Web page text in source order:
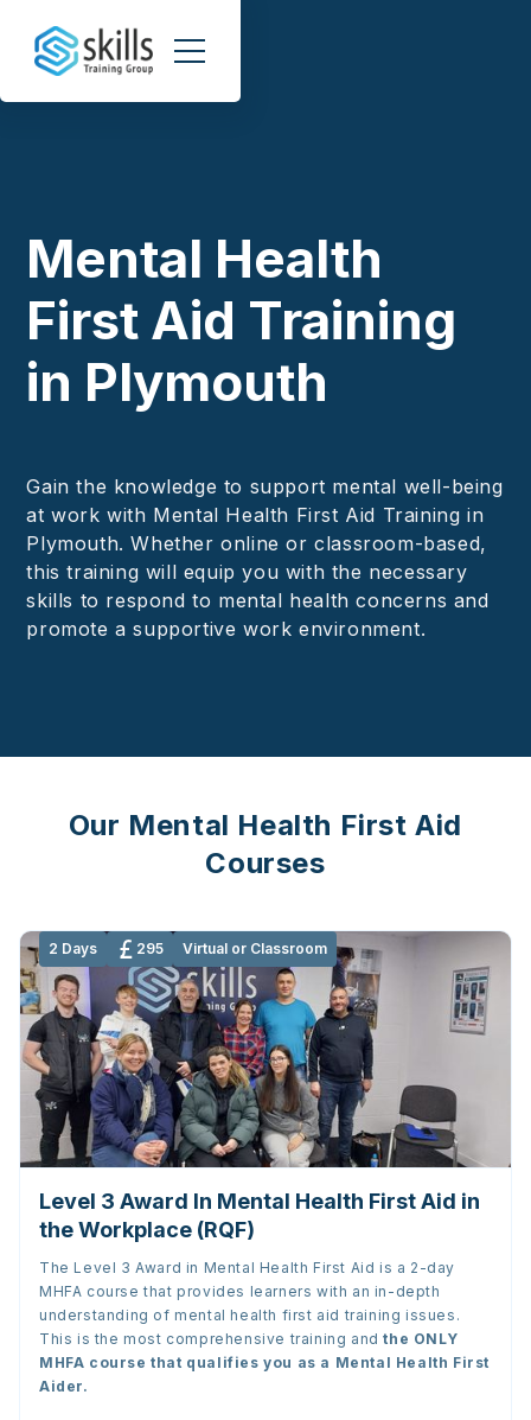
Mental Health
First Aid Training
in Plymouth
Gain the knowledge to support mental well-being
at work with Mental Health First Aid Training in
Plymouth. Whether online or classroom-based,
this training will equip you with the necessary
skills to respond to mental health concerns and
promote a supportive work environment.
Our Mental Health First Aid
Courses
2 Days 295 Virtual or Classroom
Level 3 Award In Mental Health First Aid in
the Workplace (RQF)
The Level 3 Award in Mental Health First Aid is a 2-day
MHFA course that provides learners with an in-depth
understanding of mental health first aid training issues.
This is the most comprehensive training andthe ONLY
MHFA course that qualifies you as a Mental Health First
Aider.